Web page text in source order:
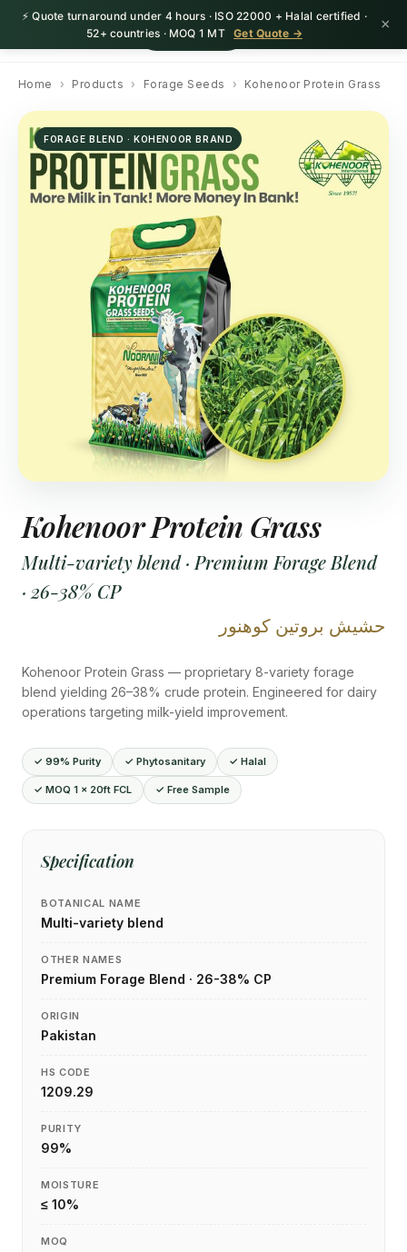
⚡ Quote turnaround under 4 hours · ISO 22000 + Halal certified ·
52+ countries · MOQ 1 MT
Get Quote → ×
HerbnSeed Request Quote
Home › Products › Forage Seeds › Kohenoor Protein Grass
FORAGE BLEND · KOHENOOR BRAND
Kohenoor Protein Grass
Multi-variety blend · Premium Forage Blend
· 26-38% CP
حشيش بروتين كوهنور
Kohenoor Protein Grass — proprietary 8-variety forage
blend yielding 26–38% crude protein. Engineered for dairy
operations targeting milk-yield improvement.
✓ 99% Purity ✓ Phytosanitary ✓ Halal
✓ MOQ 1 × 20ft FCL ✓ Free Sample
Specification
BOTANICAL NAME
Multi-variety blend
OTHER NAMES
Premium Forage Blend · 26-38% CP
ORIGIN
Pakistan
HS CODE
1209.29
PURITY
99%
MOISTURE
≤ 10%
MOQ